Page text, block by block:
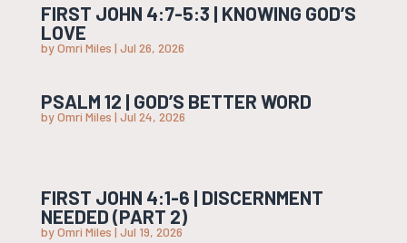
FIRST JOHN 4:7-5:3 | KNOWING GOD’S
LOVE
byOmri Miles | Jul 26, 2026
PSALM 12 | GOD’S BETTER WORD
byOmri Miles | Jul 24, 2026
FIRST JOHN 4:1-6 | DISCERNMENT
NEEDED (PART 2)
byOmri Miles | Jul 19, 2026